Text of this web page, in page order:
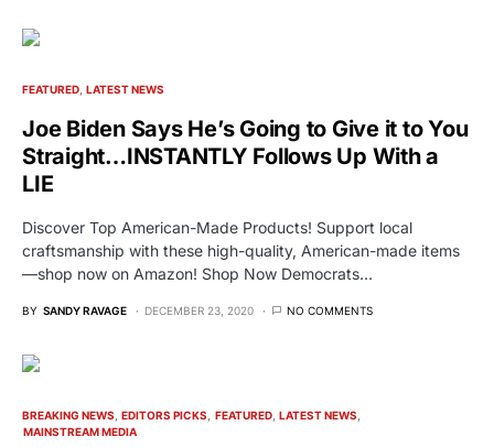
FEATURED LATEST NEWS
Joe Biden Says He’s Going to Give it to You
Straight…INSTANTLY Follows Up With a
LIE
Discover Top American-Made Products! Support local
craftsmanship with these high-quality, American-made items
—shop now on Amazon! Shop Now Democrats…
BY SANDY RAVAGE DECEMBER 23, 2020 NO COMMENTS
BREAKING NEWS EDITORS PICKS FEATURED LATEST NEWS
MAINSTREAM MEDIA